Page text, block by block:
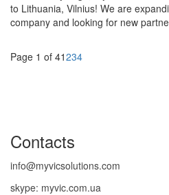
to Lithuania, Vilnius! We are
company and looking for new
Page 1 of 41234
Contacts
info@myvicsolutions.com
skype: myvic.com.ua